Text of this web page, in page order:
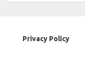
Privacy Policy